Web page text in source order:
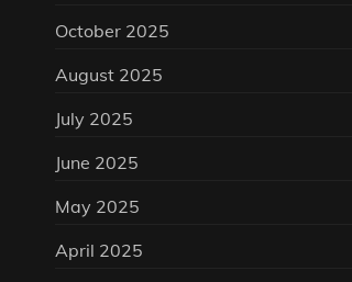
October 2025
August 2025
July 2025
June 2025
May 2025
April 2025